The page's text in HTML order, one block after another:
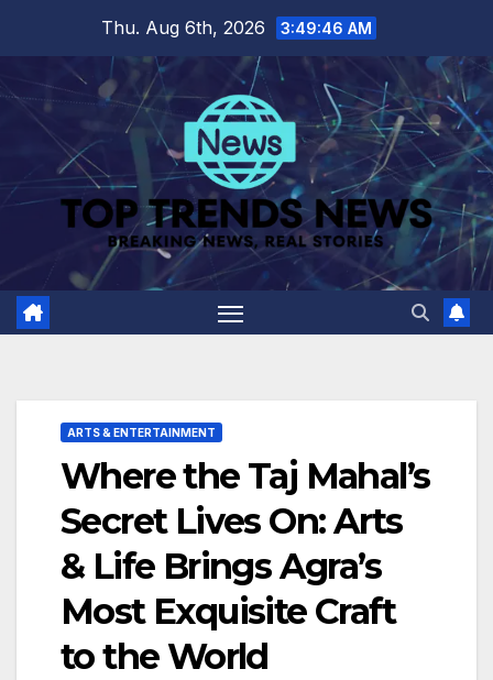
content
Thu. Aug 6th, 2026 3:49:47 AM
ARTS & ENTERTAINMENT
Where the Taj Mahal’s
Secret Lives On: Arts
& Life Brings Agra’s
Most Exquisite Craft
to the World